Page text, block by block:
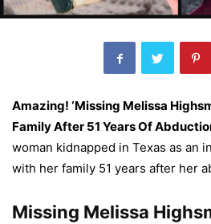
Amazing! ‘Missing Melissa
Family After 51 Years Of
woman kidnapped in Texas as an
with her family 51 years after her
Missing Melissa